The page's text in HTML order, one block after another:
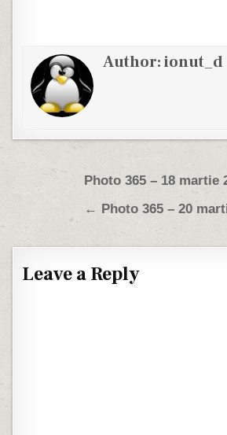
Author:ionut_d
Post navigation
Photo 365 – 18 martie
← Photo 365 – 20
Leave a Reply